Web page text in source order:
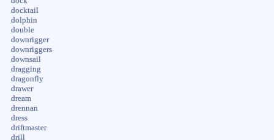
docktail
dolphin
double
downrigger
downriggers
downsail
dragging
dragonfly
drawer
dream
drennan
dress
driftmaster
drill